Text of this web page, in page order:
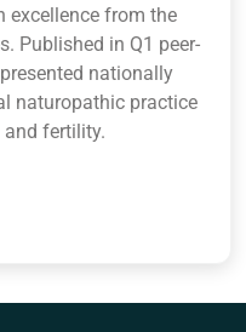
excellence from the
Published in Q1 peer-
nationally
naturopathic practice
and fertility.